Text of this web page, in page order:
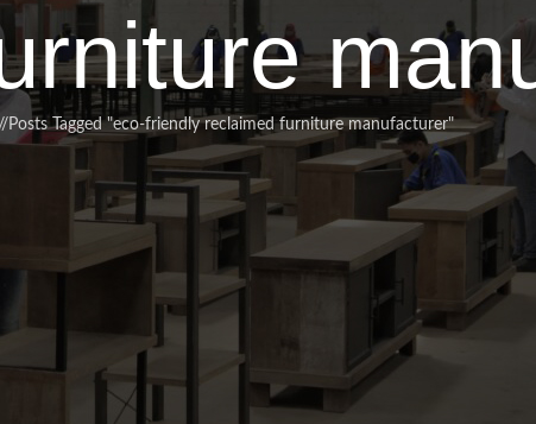
/ Posts Tagged "eco-friendly reclaimed furniture manufacturer"